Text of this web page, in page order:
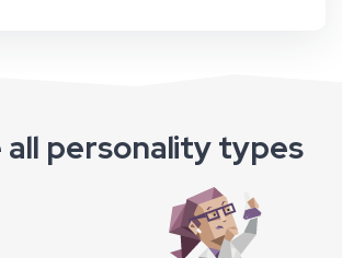
all personality types